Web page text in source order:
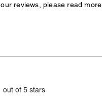
our reviews, please read more
out of 5 stars